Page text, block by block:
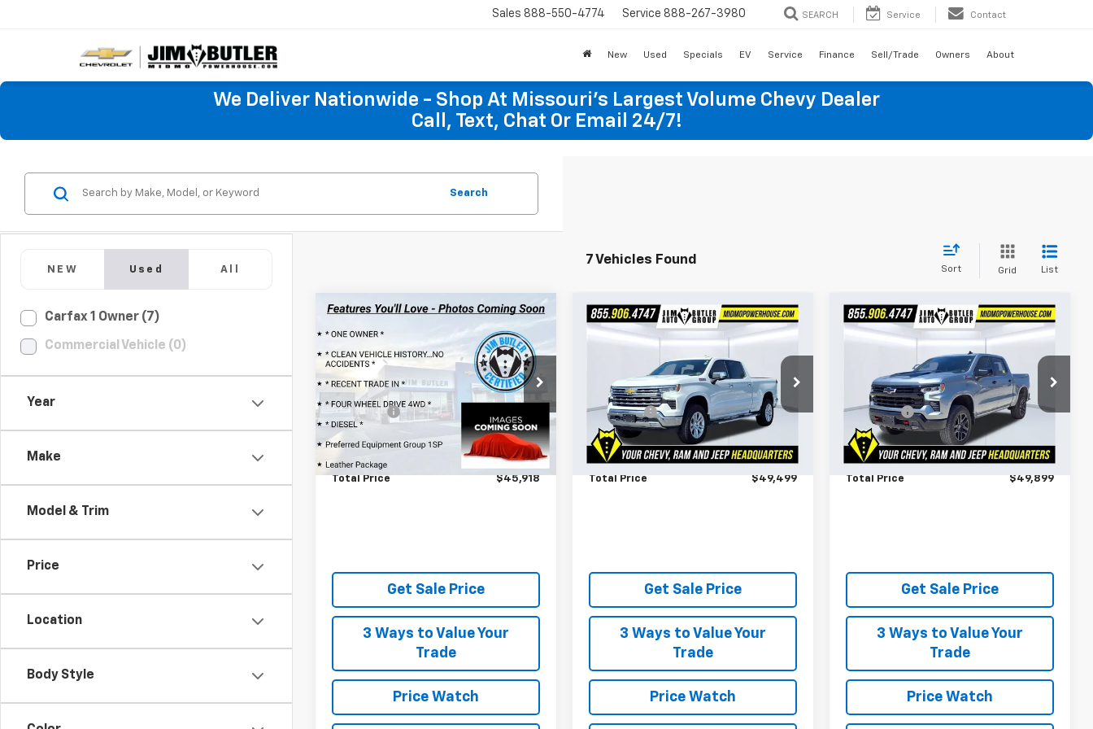
Sales 888-550-4774 Service 888-267-3980 SEARCH Service Contact
New Used Specials EV Service Finance Sell/Trade Owners About
We Deliver Nationwide - Shop At Missouri's Largest Volume Chevy Dealer
Call, Text, Chat Or Email 24/7!
NEW Used All
Carfax 1 Owner (7)
Commercial Vehicle (0)
Year
Make
Model & Trim
Price
Location
Body Style
Search
7 Vehicles Found
Sort Grid List
Used2025
Chevrolet
RST
VIN:1GCUKEE80SZ191523 Stock:445021A
Model: CK10543
53,000 mi Ext. Int.
$45,918
TOTAL PRICE
Less
Market Price $45,319
Admin Fee
Ask Us About No Payments Until
October
Total Price $45,918
Get Sale Price
3 Ways to Value Your
Trade
Price Watch
Compare Vehicle
Used2025Chevrolet
Silverado 1500
1GCUKGEL8SZ102331Stock:199332A
Model:CK10743
38,514 mi Ext.
$49,499
TOTAL PRICE
Less
Market Price $48,900
Admin Fee
$599
Ask Us About No Payments Until
October
Total Price $49,499
Get Sale Price
3 Ways to Value Your
Trade
Price Watch
Compare Vehicle Used2025Chevrolet
Silverado 1500
LT Trail
3GCUKFE84SG351473Stock: 294770A
Model:CK10543
24,363 mi Ext.
$49,899
TOTAL PRICE
Less
Market Price $49,300
Admin Fee
$599
Ask Us About No Payments Until
October
Total Price $49,899
Get Sale Price
3 Ways to Value Your
Trade
Price Watch
Compare Vehicle